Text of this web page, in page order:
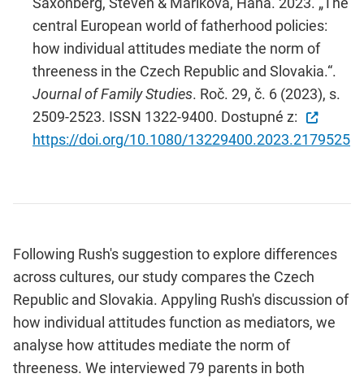
central European world of fatherhood policies:
how individual attitudes mediate the norm of
threeness in the Czech Republic and Slovakia.“.
Journal of Family Studies. Roč. 29, č. 6 (2023), s.
2509-2523. ISSN 1322-9400. Dostupné z:
https://doi.org/10.1080/13229400.2023.2179525
Following Rush's suggestion to explore differences
across cultures, our study compares the Czech
Republic and Slovakia. Appyling Rush's discussion of
how individual attitudes function as mediators, we
analyse how attitudes mediate the norm of
threeness. We interviewed 79 parents in both